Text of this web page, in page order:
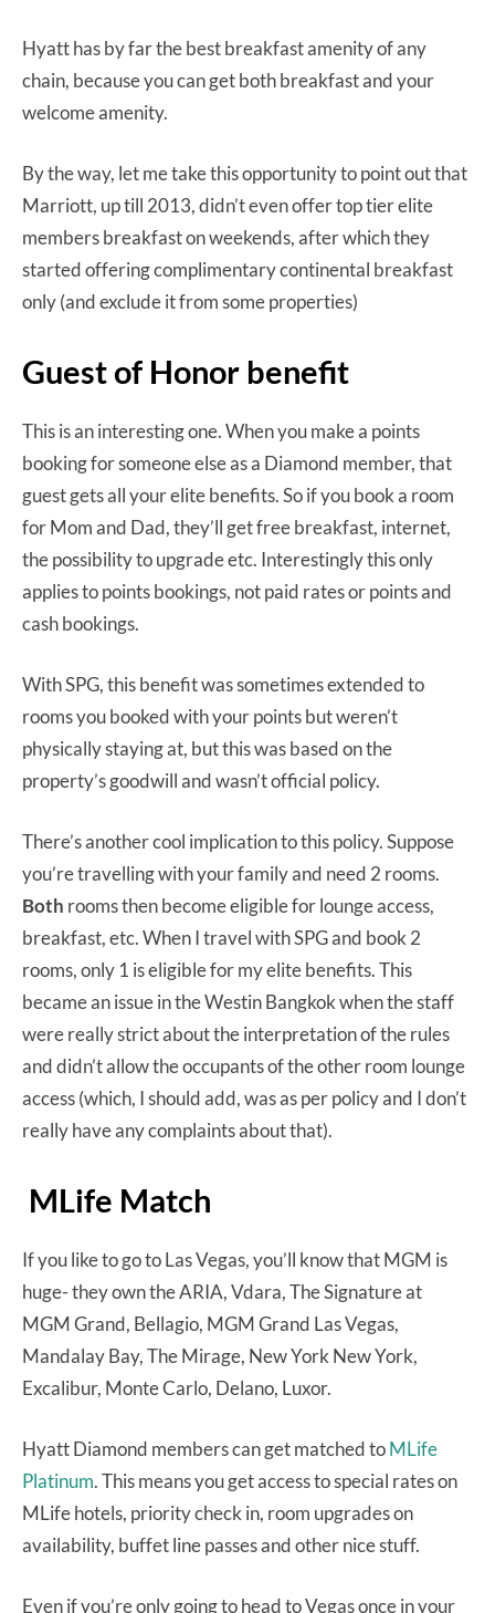
Hyatt has by far the best breakfast amenity of any
chain, because you can get both breakfast and your
welcome amenity.
By the way, let me take this opportunity to point out that
Marriott, up till 2013, didn’t even offer top tier elite
members breakfast on weekends, after which they
started offering complimentary continental breakfast
only (and exclude it from some properties)
Guest of Honor benefit
This is an interesting one. When you make a points
booking for someone else as a Diamond member, that
guest gets all your elite benefits. So if you book a room
for Mom and Dad, they’ll get free breakfast, internet,
the possibility to upgrade etc. Interestingly this only
applies to points bookings, not paid rates or points and
cash bookings.
With SPG, this benefit was sometimes extended to
rooms you booked with your points but weren’t
physically staying at, but this was based on the
property’s goodwill and wasn’t official policy.
There’s another cool implication to this policy. Suppose
you’re travelling with your family and need 2 rooms.
Both rooms then become eligible for lounge access,
breakfast, etc. When I travel with SPG and book 2
rooms, only 1 is eligible for my elite benefits. This
became an issue in the Westin Bangkok when the staff
were really strict about the interpretation of the rules
and didn’t allow the occupants of the other room lounge
access (which, I should add, was as per policy and I don’t
really have any complaints about that).
MLife Match
If you like to go to Las Vegas, you’ll know that MGM is
huge- they own the ARIA, Vdara, The Signature at
MGM Grand, Bellagio, MGM Grand Las Vegas,
Mandalay Bay, The Mirage, New York New York,
Excalibur, Monte Carlo, Delano, Luxor.
Hyatt Diamond members can get matched toMLife
Platinum. This means you get access to special rates on
MLife hotels, priority check in, room upgrades on
availability, buffet line passes and other nice stuff.
Even if you’re only going to head to Vegas once in your